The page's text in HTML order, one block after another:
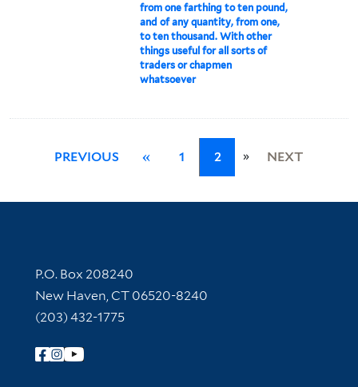
from one farthing to ten pound,
and of any quantity, from one,
to ten thousand. With other
things useful for all sorts of
traders or chapmen
whatsoever
PREVIOUS « 1 2 » NEXT
Contact Information
P.O. Box 208240
New Haven, CT 06520-8240
(203) 432-1775
Follow Yale Library